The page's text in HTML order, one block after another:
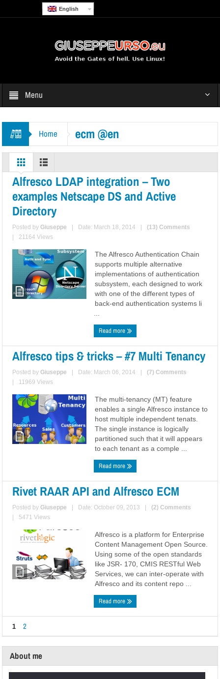
English
Menu
Home ecm @en
Alfresco LDAP integration – Two
examples Netscape DS and Active
Directory
Posted byGiuseppe Date: March 18, 2014
(13) Comments
21164 Views
The Alfresco Authentication Chain
supports multiple alternative
implementations of authentication
subsystem, each designed to work
with one of the different types of
back-end authentication systems li
...
Read more
Alfresco tips & tricks – #7 Multi Tenancy
Posted byGiuseppe Date: March 06, 2014
(7) Comments
11969 Views
The multi-tenancy (MT) feature
enables a single Alfresco instance to
host multiple independent tenats.
The single instance is logically
partitioned such that it will appears
to each tenant as a comple ...
Read more
Rivet RAAR API and Alfresco ECM
Posted byGiuseppe Date: October 09, 2013
(2) Comments
5471 Views
Alfresco is a platform for Enterprise
Content Management Open Source.
Using some of the open standards
like JSR- 170, CMIS RESTful Web
Services, we can inter-operate with
Alfresco and its content repo ...
Read more
1 2
About me